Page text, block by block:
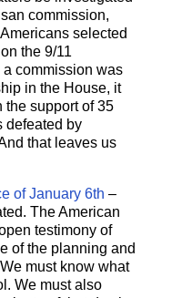
commission,
selected
the 9/11
commission was
in the House, it
support of 35
defeated by
that leaves us
of January 6th –
The American
testimony of
of the planning and
must know what
We must also